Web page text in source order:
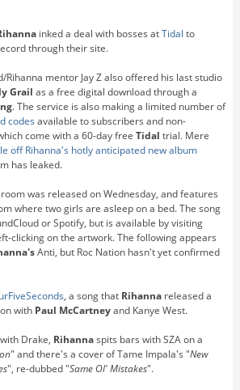
inked a deal with bosses atTidal to
through their site.
Rihanna mentor Jay Z also offered his last studio
Grail as a free digital download through a
. The service is also making a limited number of
codes available to subscribers and non-
come with a 60-day free Tidal trial. Mere
off Rihanna's hotly anticipated new album
has leaked.
was released on Wednesday, and features
where two girls are asleep on a bed. The song
or Spotify, but is available by visiting
clicking on the artwork. The following appears
Anti, but Roc Nation hasn't yet confirmed
, a song that Rihannareleased a
with Paul McCartneyand Kanye West.
Drake, Rihannaspits bars with SZA on a
" and there's a cover of Tame Impala's "New
", re-dubbed "Same Ol' Mistakes".